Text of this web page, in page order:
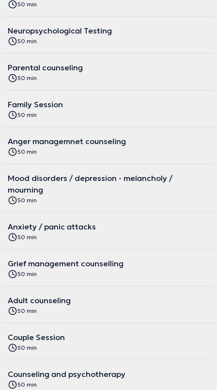
50 min
Neuropsychological Testing
50 min
Parental counseling
50 min
Family Session
50 min
Anger managemnet counseling
50 min
Mood disorders / depression - melancholy /
mourning
50 min
Anxiety / panic attacks
50 min
Grief management counselling
50 min
Adult counseling
50 min
Couple Session
50 min
Counseling and psychotherapy
50 min